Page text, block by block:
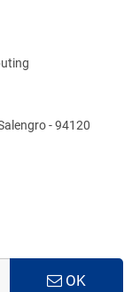
- 94120
OK